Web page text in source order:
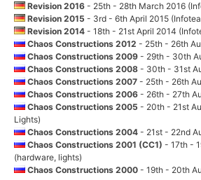
Revision 2016- 25th - 28th March 2016
Revision 2015- 3rd - 6th April 2015
Revision 2014- 18th - 21st April 2014
Chaos Constructions 2012- 25th - 26th
Chaos Constructions 2009- 29th - 30th
Chaos Constructions 2008- 30th - 31st
Chaos Constructions 2007- 25th - 26th
Chaos Constructions 2006- 26th - 27th
Chaos Constructions 2005- 20th - 21st
Lights)
Chaos Constructions 2004- 21st - 22nd
Chaos Constructions 2001 (CC1)- 17th -
(hardware, lights)
Chaos Constructions 2000- 19th - 20th